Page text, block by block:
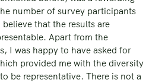
number of survey participants
that the results are
Apart from the
I was happy to have asked for
provided me with the diversity
be representative. There is not a